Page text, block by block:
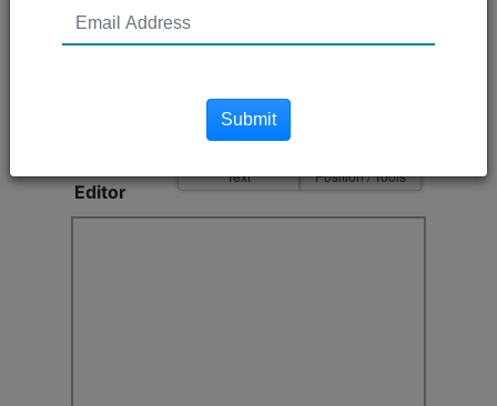
Posted On
seconds ago
Submit